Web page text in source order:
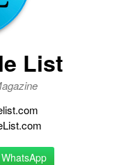
List
WhatsApp